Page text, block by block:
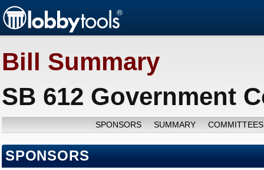
Bill Summary
SB 612 Government
SPONSORS SUMMARY
SPONSORS